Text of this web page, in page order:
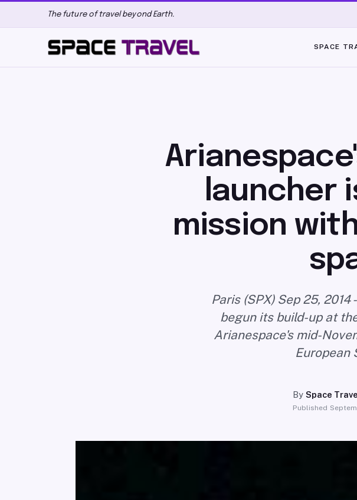
The future of travel beyond Earth.
SPACE
launcher
mission
Paris (SPX) Sep 25,
begun its build-up at
Arianespace's mid-
European
BySpace
Published